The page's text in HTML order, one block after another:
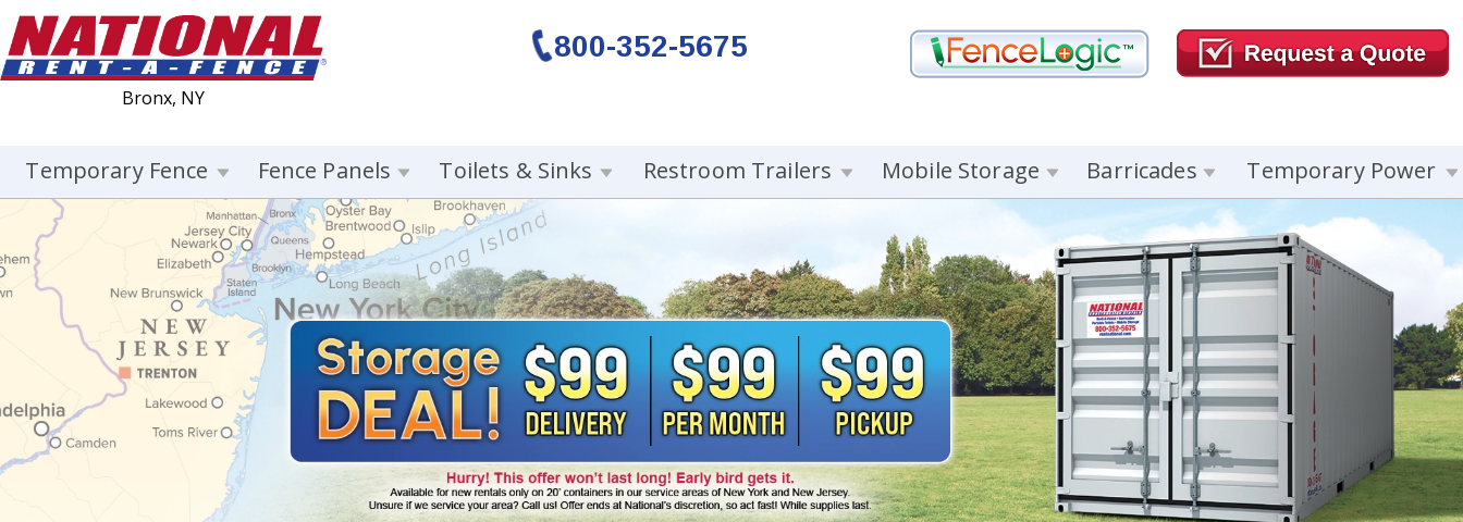
Bronx, NY
800-352-5675
Temporary Fence Fence Panels Toilets & Sinks Restroom Trailers Mobile Storage Barricades Temporary Power